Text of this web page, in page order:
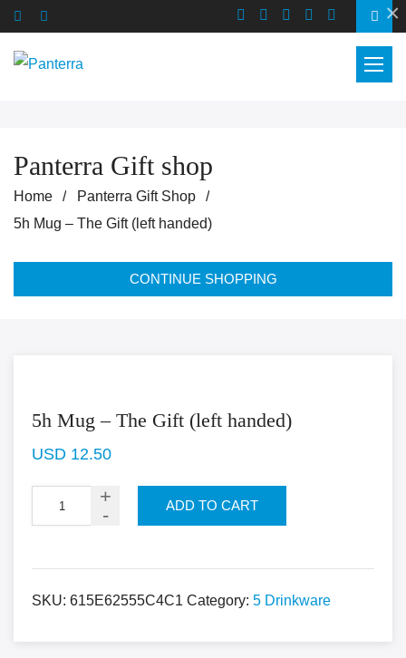
Panterra Gift shop
Home
Panterra Gift Shop
5h Mug – The Gift (left handed)
CONTINUE SHOPPING
5h Mug – The Gift (left handed)
USD 12.50
ADD TO CART
SKU: 615E62555C4C1 Category: 5 Drinkware
×